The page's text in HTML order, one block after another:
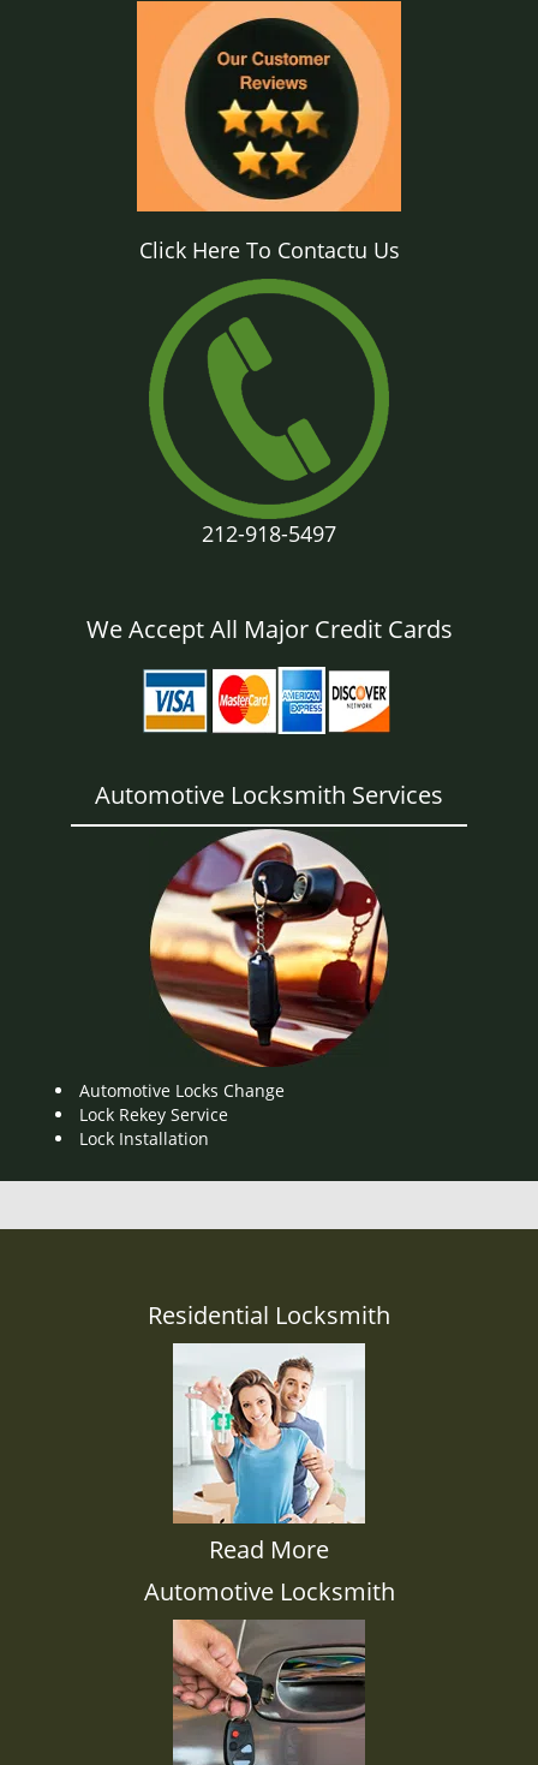
Click Here To Contactu Us
212-918-5497
We Accept All Major Credit Cards
Automotive Locksmith Services
Automotive Locks Change
Lock Rekey Service
Lock Installation
Residential Locksmith
Read More
Automotive Locksmith